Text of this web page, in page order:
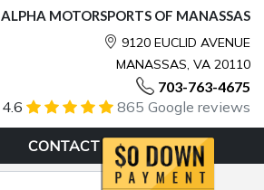
ALPHA MOTORSPORTS OF MANASSAS
9120 EUCLID AVENUE
MANASSAS, VA 20110
703-763-4675
4.6 865 Google reviews
CONTACT